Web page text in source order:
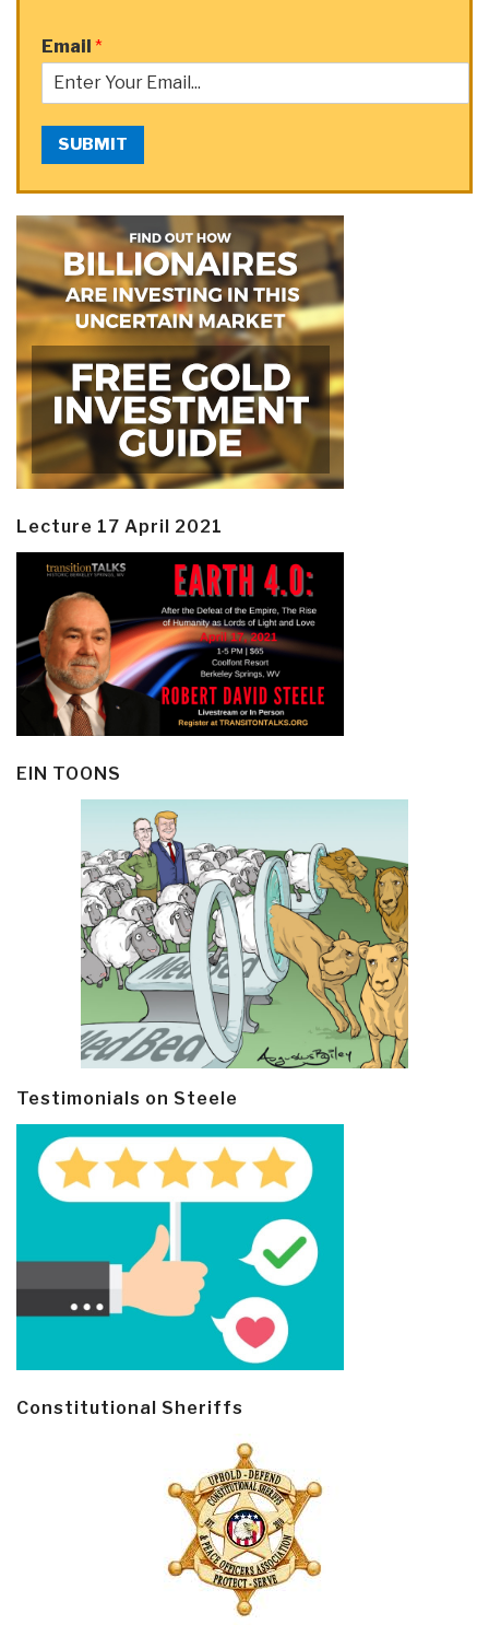
Email *
SUBMIT
Lecture 17 April 2021
EIN TOONS
Testimonials on Steele
Constitutional Sheriffs